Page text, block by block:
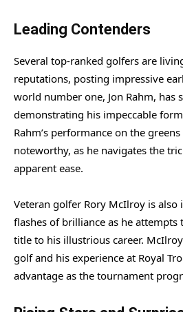
Leading Contenders
Several top-ranked golfers are
reputations, posting impressive
world number one, Jon Rahm, has
demonstrating his impeccable
Rahm’s performance on the
noteworthy, as he navigates the
apparent ease.
Veteran golfer Rory McIlroy is also
flashes of brilliance as he
title to his illustrious career.
golf and his experience at Royal
advantage as the tournament